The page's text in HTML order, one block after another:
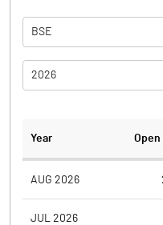
BSE
2026
Year Open
AUG 2026
JUL 2026